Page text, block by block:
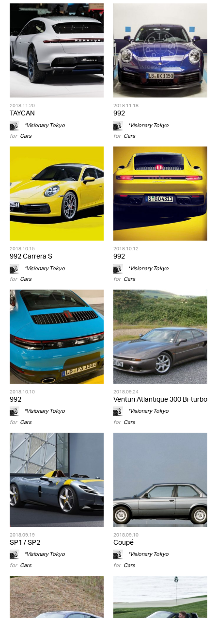
2018.11.20
TAYCAN
*Visionary Tokyo
for Cars
2018.11.18
992
*Visionary Tokyo
for Cars
2018.10.15
992 Carrera S
*Visionary Tokyo
for Cars
2018.10.12
992
*Visionary Tokyo
for Cars
2018.10.10
992
*Visionary Tokyo
for Cars
2018.09.24
Venturi Atlantique 300 Bi-turbo
*Visionary Tokyo
for Cars
2018.09.19
SP1 / SP2
*Visionary Tokyo
for Cars
2018.09.10
Coupé
*Visionary Tokyo
for Cars